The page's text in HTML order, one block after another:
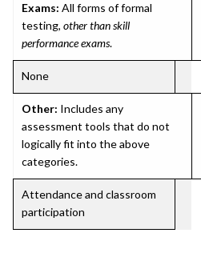
Exams: All forms of formal
testing, other than skill
performance exams.
None
Other: Includes any
assessment tools that do not
logically fit into the above
categories.
Attendance and classroom
participation